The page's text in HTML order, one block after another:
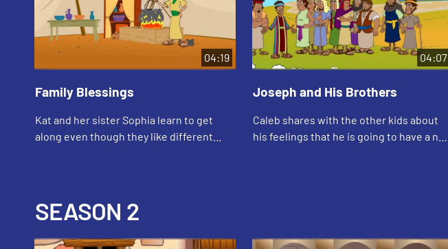
04:19
Family Blessings
Kat and her sister Sophia learn to get
along even though they like different
04:07
Joseph and His Brothers
Caleb shares with the other kids about
his feelings that he is going to have a new
SEASON 2